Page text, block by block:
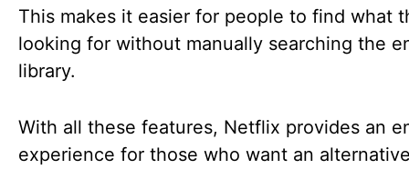
This makes it easier for people to find what
looking for without manually searching the
library.
With all these features, Netflix provides an
experience for those who want an